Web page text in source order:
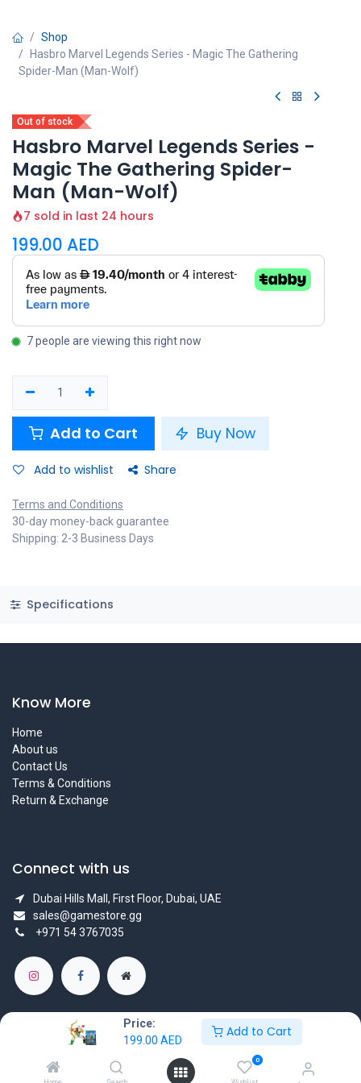
Price:
199.00 AED
Add to Cart
0
Shop
Hasbro Marvel Legends Series - Magic The Gathering
Spider-Man (Man-Wolf)
Out of stock
Hasbro Marvel Legends Series -
Magic The Gathering Spider-
Man (Man-Wolf)
7 sold in last 24 hours
199.00 AED
7 people are viewing this right now
Add to Cart Buy Now
Add to wishlist Share
Terms and Conditions
30-day money-back guarantee
Shipping: 2-3 Business Days
Specifications
Know More
Home
About us
Contact Us
Terms & Conditions
Return & Exchange
Connect with us
Dubai Hills Mall, First Floor, Dubai, UAE
sales@gamestore.gg
+971 54 3767035
Powered by
- The #1 Open Source eCommerce